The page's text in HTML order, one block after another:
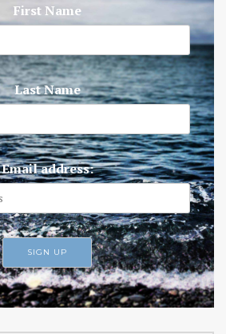
First Name
Last Name
Email address: